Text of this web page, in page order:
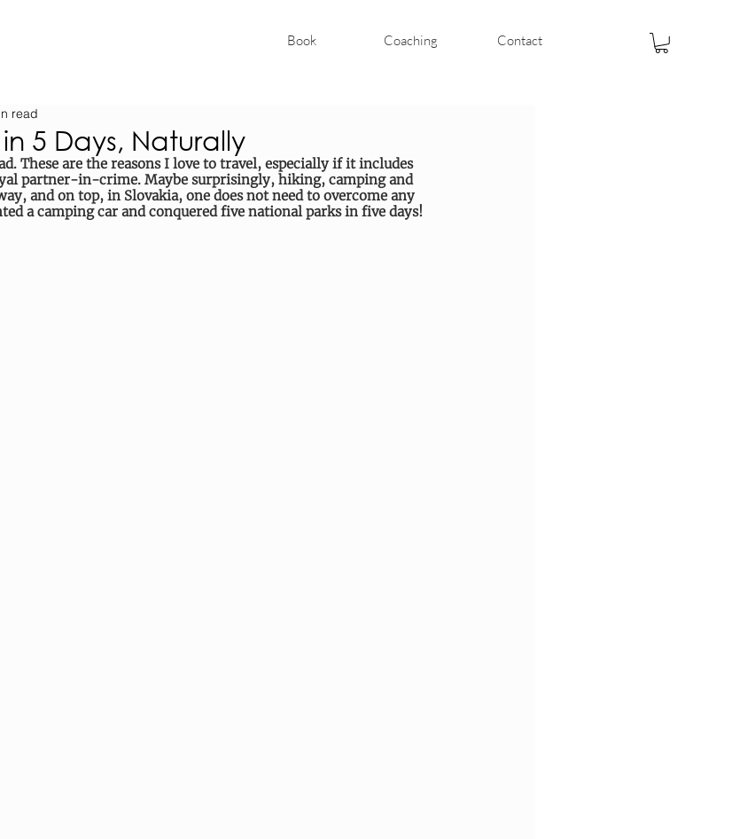
Book Coaching Contact
5 Days, Naturally
read
These are the reasons I love to travel, especially if it includes
partner-in-crime. Maybe surprisingly, hiking, camping and
and on top, in Slovakia, one does not need to overcome any
a camping car and conquered five national parks in five days!